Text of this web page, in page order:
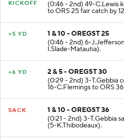
KICKOFF (0:46 - 2nd) 49-C.Lewis
to ORS 25 fair catch by
+5 YD
1 & 10 - OREGST 25
(0:46 - 2nd) 6-
I.Slade-Matautia).
+6 YD
2 & 5 - OREGST 30
(0:29 - 2nd) 3-T.Gebbia
16-C.Flemings to ORS
SACK
1 & 10 - OREGST 36
(0:21 - 2nd) 3-T.Gebbia
(5-K.Thibodeaux).